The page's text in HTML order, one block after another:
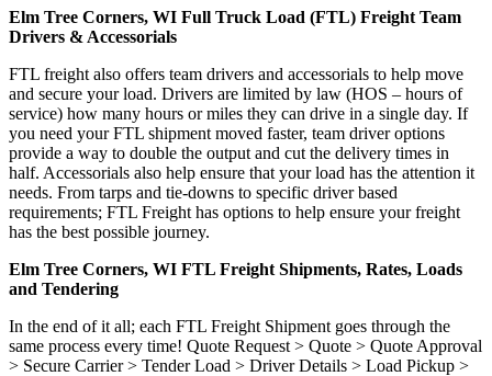
Elm Tree Corners, WI Full Truck Load (FTL) Freight Team
Drivers & Accessorials
FTL freight also offers team drivers and accessorials to help move
and secure your load. Drivers are limited by law (HOS – hours of
service) how many hours or miles they can drive in a single day. If
you need your FTL shipment moved faster, team driver options
provide a way to double the output and cut the delivery times in
half. Accessorials also help ensure that your load has the attention it
needs. From tarps and tie-downs to specific driver based
requirements; FTL Freight has options to help ensure your freight
has the best possible journey.
Elm Tree Corners, WI FTL Freight Shipments, Rates, Loads
and Tendering
In the end of it all; each FTL Freight Shipment goes through the
same process every time! Quote Request > Quote > Quote Approval
> Secure Carrier > Tender Load > Driver Details > Load Pickup >